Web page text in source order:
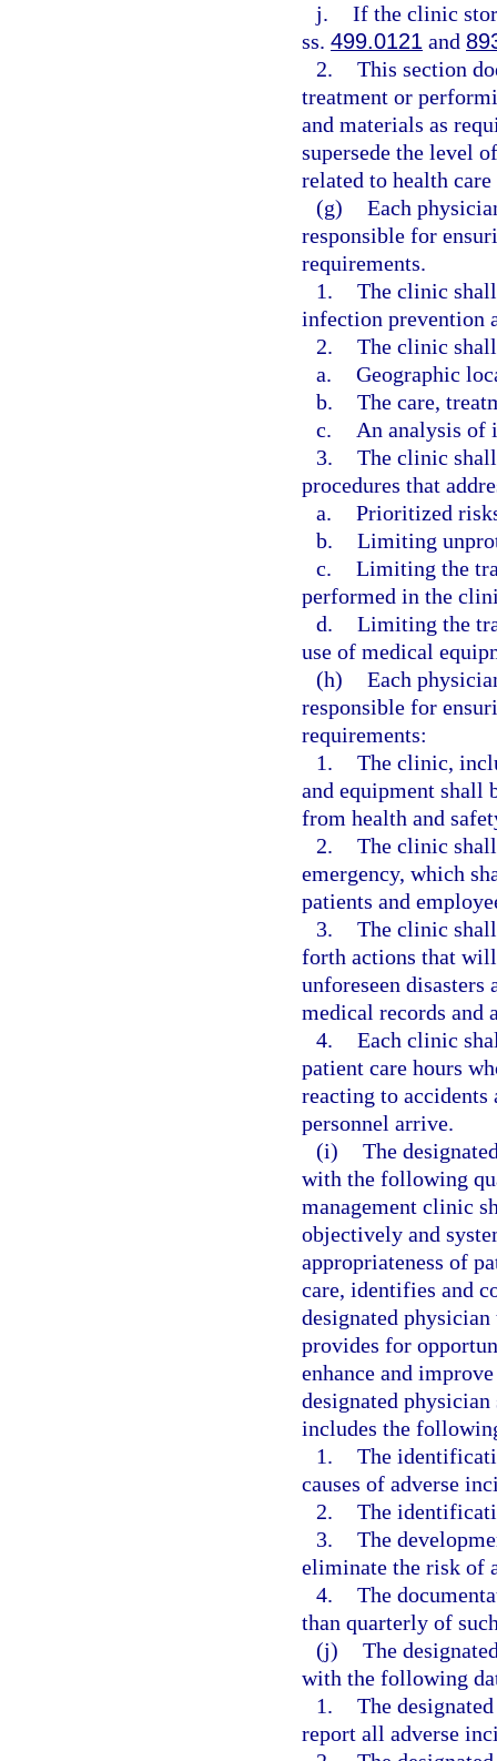
j. If the clinic
ss. 499.0121 and
2. This section
treatment or
and materials as
supersede the level
related to health
(g) Each
responsible for
requirements.
1. The clinic
infection prevention
2. The clinic
a. Geographic
b. The care,
c.
An analysis of
3. The clinic
procedures that
a. Prioritized
b. Limiting
c. Limiting the
performed in the
d. Limiting the
use of medical
(h) Each
responsible for
requirements:
1. The clinic,
and equipment shall
from health and
2. The clinic
emergency, which
patients and
3. The clinic
forth actions that
unforeseen
medical records and
4. Each clinic
patient care hours
reacting to
personnel arrive.
(i) The
with the following
management clinic
objectively and
appropriateness of
care, identifies and
designated
provides for
enhance and
designated
includes the
1. The
causes of adverse
2. The
3. The
eliminate the risk of
4. The
than quarterly of
(j) The
with the following
1. The
report all adverse